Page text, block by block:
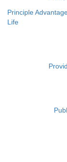
Principle
Life